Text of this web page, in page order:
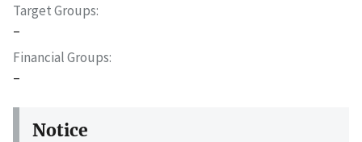
Target Groups
–
Financial Groups
–
Notice